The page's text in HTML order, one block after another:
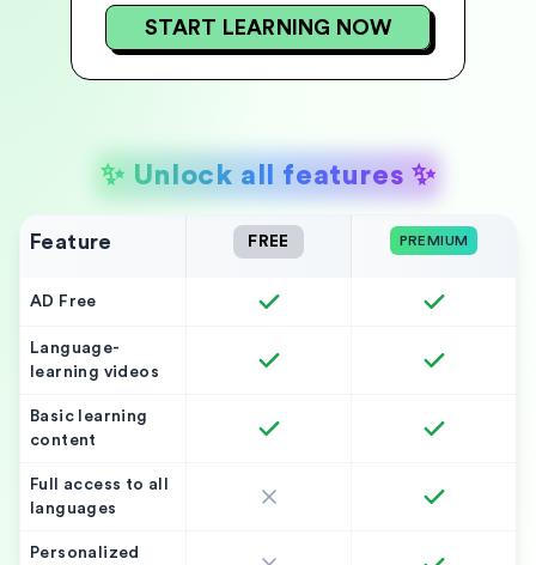
START LEARNING NOW
✨ Unlock all features ✨
Feature FREE PREMIUM
AD Free
Language-
learning videos
Basic learning
content
Full access to all
languages
Personalized